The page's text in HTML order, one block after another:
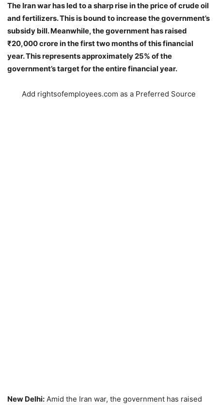
The Iran war has led to a sharp rise in the price of crude oil
and fertilizers. This is bound to increase the government’s
subsidy bill. Meanwhile, the government has raised
₹20,000 crore in the first two months of this financial
year. This represents approximately 25% of the
government’s target for the entire financial year.
Add rightsofemployees.com as a Preferred Source
New Delhi: Amid the Iran war, the government has raised